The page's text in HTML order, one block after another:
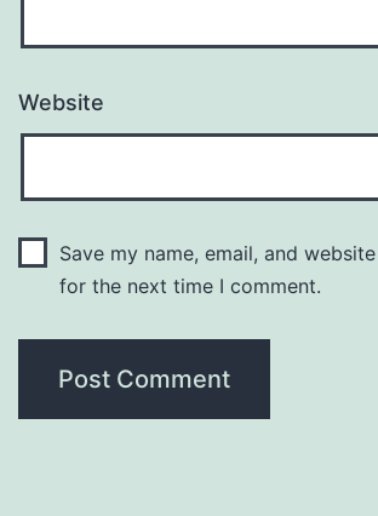
Website
Save my name, email, and
for the next time I comment.